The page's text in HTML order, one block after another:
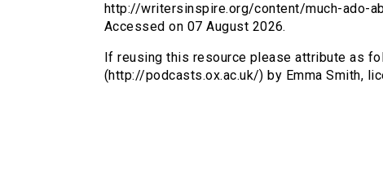
http://writersinspire.org/content/much-ado-
Accessed on 07 August 2026.
If reusing this resource please attribute as
(http://podcasts.ox.ac.uk/) by Emma Smith,